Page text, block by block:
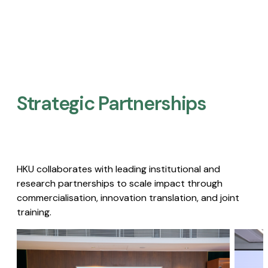
Strategic Partnerships​
HKU collaborates with leading institutional and
research partnerships to scale impact through
commercialisation, innovation translation, and joint
training.